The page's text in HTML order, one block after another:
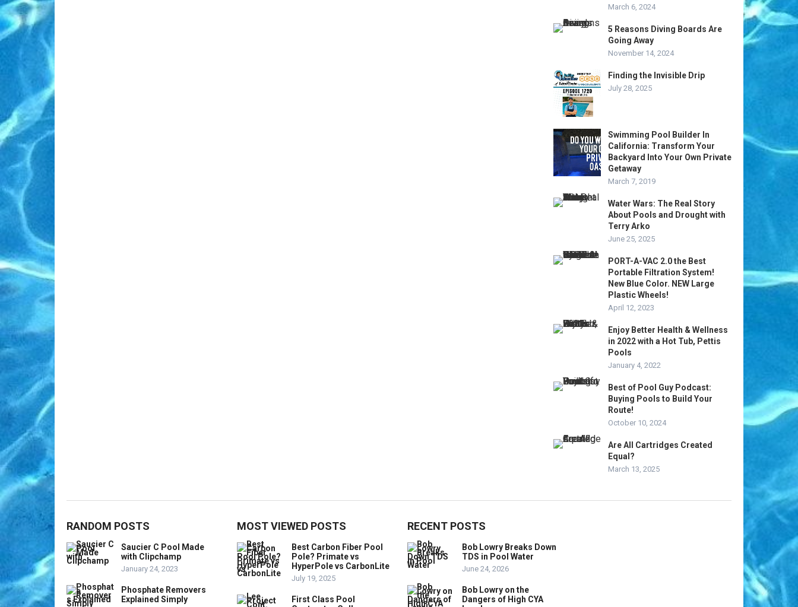
March 6, 2024
5 Reasons Diving Boards Are
Going Away
November 14, 2024
Finding the Invisible Drip
July 28, 2025
Swimming Pool Builder In
California: Transform Your
Backyard Into Your Own Private
Getaway
March 7, 2019
Water Wars: The Real Story
About Pools and Drought with
Terry Arko
June 25, 2025
PORT-A-VAC 2.0 the Best
Portable Filtration System!
New Blue Color. NEW Large
Plastic Wheels!
April 12, 2023
Enjoy Better Health & Wellness
in 2022 with a Hot Tub, Pettis
Pools
January 4, 2022
Best of Pool Guy Podcast:
Buying Pools to Build Your
Route!
October 10, 2024
Are All Cartridges Created
Equal?
March 13, 2025
RANDOM POSTS
Saucier C Pool Made
with Clipchamp
January 24, 2023
Phosphate Removers
Explained Simply
MOST VIEWED POSTS
Best Carbon Fiber Pool
Pole? Primate vs
HyperPole vs CarbonLite
July 19, 2025
First Class Pool
RECENT POSTS
Bob Lowry Breaks Down
TDS in Pool Water
June 24, 2026
Bob Lowry on the
Dangers of High CYA